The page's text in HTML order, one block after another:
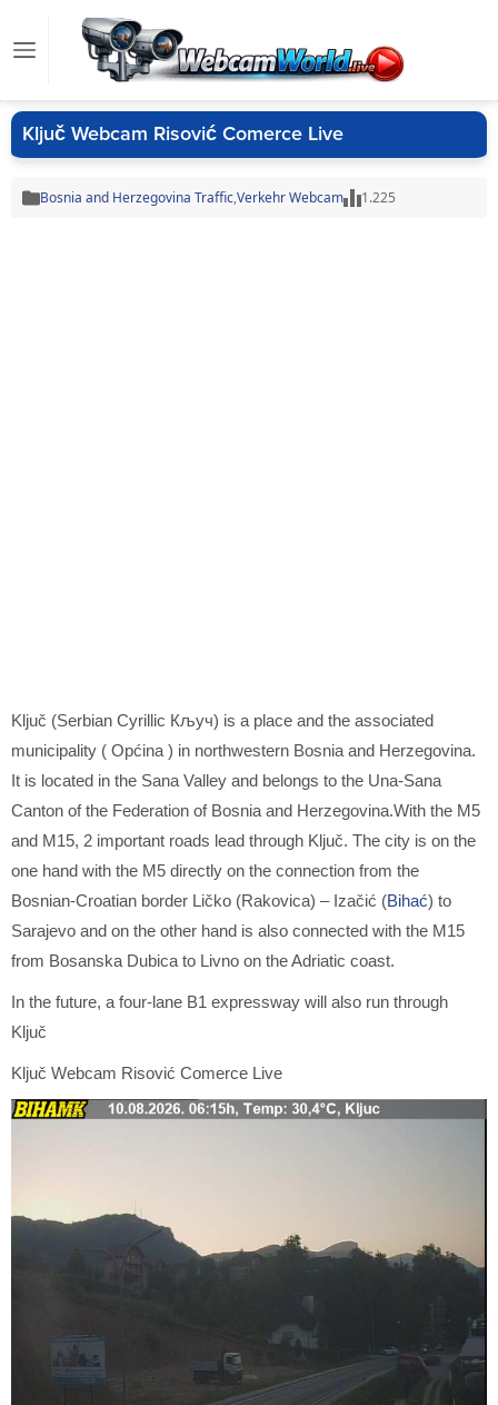
Ključ Webcam Risović Comerce Live
Bosnia and Herzegovina Traffic,Verkehr Webcam 1.225
Ključ (Serbian Cyrillic Кључ) is a place and the associated
municipality ( Općina ) in northwestern Bosnia and Herzegovina.
It is located in the Sana Valley and belongs to the Una-Sana
Canton of the Federation of Bosnia and Herzegovina.With the M5
and M15, 2 important roads lead through Ključ. The city is on the
one hand with the M5 directly on the connection from the
Bosnian-Croatian border Ličko (Rakovica) – Izačić (Bihać) to
Sarajevo and on the other hand is also connected with the M15
from Bosanska Dubica to Livno on the Adriatic coast.
In the future, a four-lane B1 expressway will also run through
Ključ
Ključ Webcam Risović Comerce Live